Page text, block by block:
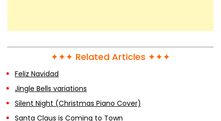
✦✦✦ Related Articles ✦✦✦
Feliz Navidad
Jingle Bells variations
Silent Night (Christmas Piano Cover)
Santa Claus is Coming to Town